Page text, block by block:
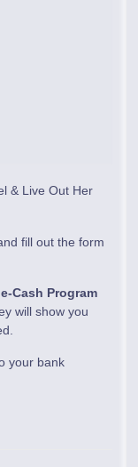
& Live Out Her
and fill out the form
e-Cash Program
will show you
your bank